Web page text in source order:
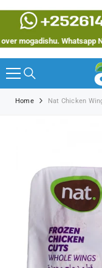
SKIP TO CONTENT
mogadishu. Whatsapp Now.
Home Nat Chicken